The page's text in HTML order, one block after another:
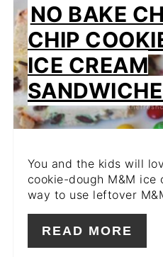
NO BAKE
CHIP
ICE CREAM
You and the kids will
cookie-dough M&M ice
way to use leftover
READ MORE